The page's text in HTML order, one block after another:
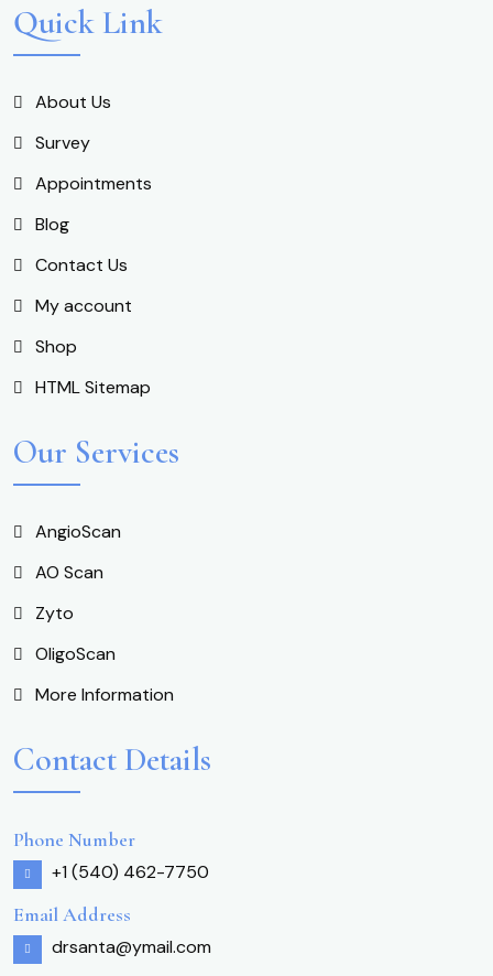
Quick Link
About Us
Survey
Appointments
Blog
Contact Us
My account
Shop
HTML Sitemap
Our Services
AngioScan
AO Scan
Zyto
OligoScan
More Information
Contact Details
Phone Number
+1 (540) 462-7750
Email Address
drsanta@ymail.com